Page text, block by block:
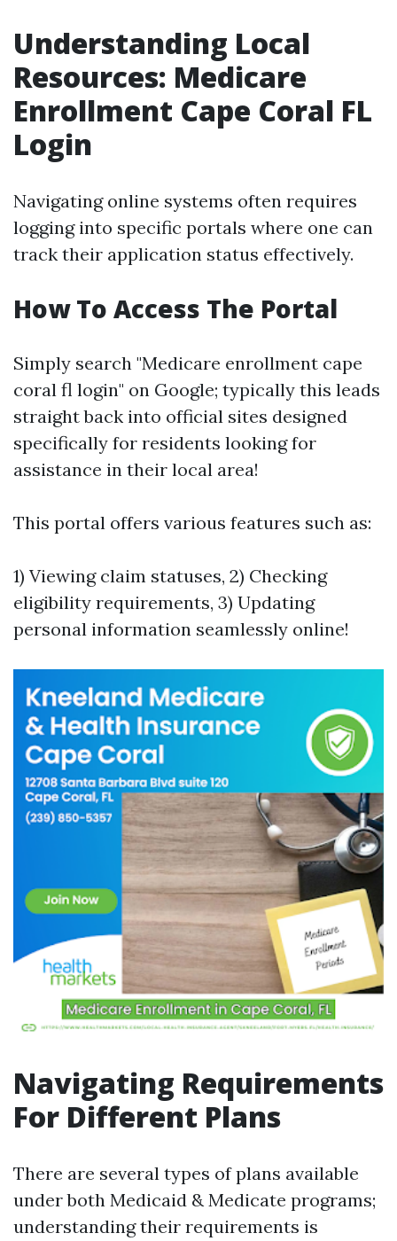
Understanding Local
Resources: Medicare
Enrollment Cape Coral FL
Login
Navigating online systems often requires
logging into specific portals where one can
track their application status effectively.
How To Access The Portal
Simply search "Medicare enrollment cape
coral fl login" on Google; typically this leads
straight back into official sites designed
specifically for residents looking for
assistance in their local area!
This portal offers various features such as:
1) Viewing claim statuses, 2) Checking
eligibility requirements, 3) Updating
personal information seamlessly online!
Navigating Requirements
For Different Plans
There are several types of plans available
under both Medicaid & Medicate programs;
understanding their requirements is